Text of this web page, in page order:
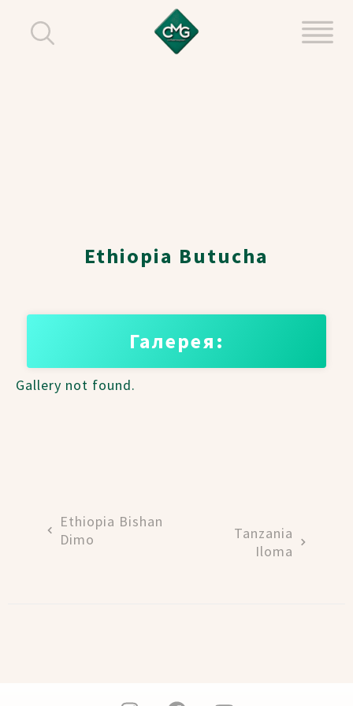
Ethiopia Butucha
Галерея:
Gallery not found.
Ethiopia Bishan
Dimo
Tanzania
Iloma